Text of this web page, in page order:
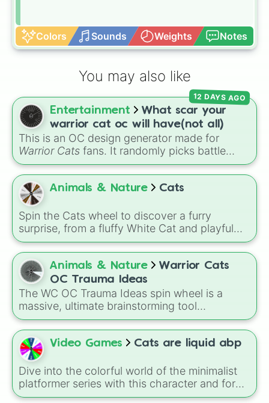
Colors Sounds Weights Notes
You may also like
Entertainment
What scar your
warrior cat oc will have(not all)
This is an OC design generator made for
Warrior Cats fans. It randomly picks battle
injuries, markups, and scars for your original
character—from classic torn ears and
Brightheart-style injuries to Twoleg attacks
and hidden trauma.
12 DAYS AGO
Animals & Nature Cats
Spin the Cats wheel to discover a furry
surprise, from a fluffy White Cat and playful
Ginger Cat to the ultra-rare Rainbow Cat!
Perfect for pet-themed games, drawing
challenges, story prompts, or just for fun with
fellow cat lovers.
Animals & Nature
Warrior Cats
OC Trauma Ideas
The WC OC Trauma Ideas spin wheel is a
massive, ultimate brainstorming tool
specifically made for Warrior Cats fans and
writers! Packed with over 150 unique, highly
dramatic, and deeply emotional plot prompts,
this wheel is designed to help you break
through writer's block and craft complex
backstories or intense plot twists for your
original characters (OCs).
Video Games Cats are liquid abp
Dive into the colorful world of the minimalist
platformer series with this character and form
selector. The wheel features the key vibrant